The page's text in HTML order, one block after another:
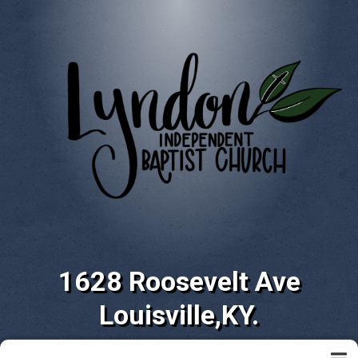
1628 Roosevelt Ave
Louisville,KY.